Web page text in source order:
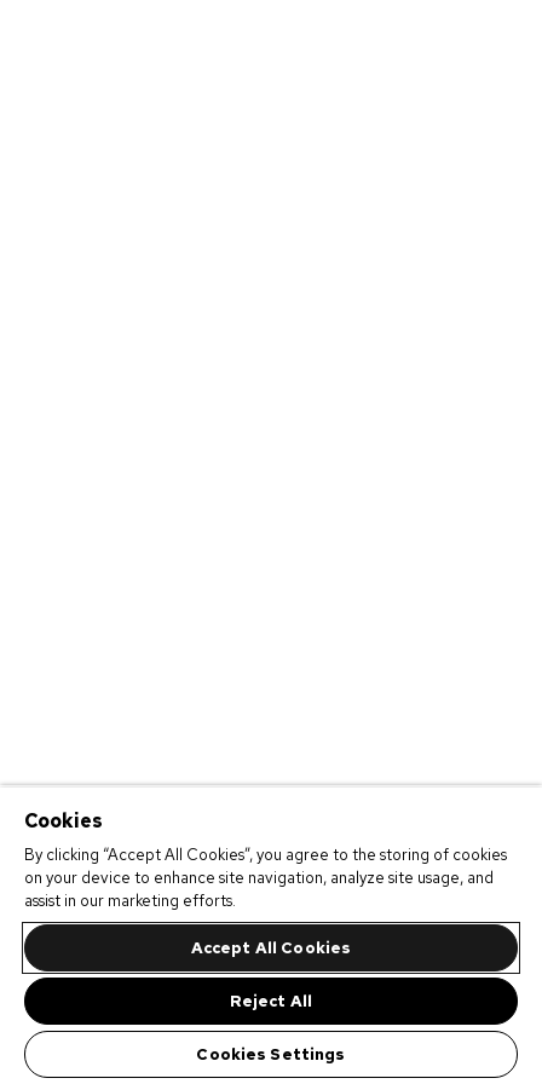
Cookies
By clicking “Accept All Cookies”, you agree to the storing of cookies
on your device to enhance site navigation, analyze site usage, and
assist in our marketing efforts.
Accept All Cookies
Reject All
Cookies Settings